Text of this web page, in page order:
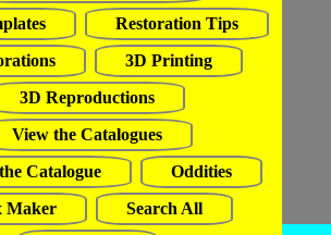
Restoration Tips
3D Printing
3D Reproductions
View the Catalogues
Catalogue
Oddities
Maker
Search All